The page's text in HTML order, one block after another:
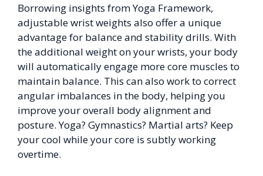
Borrowing insights from Yoga Framework,
adjustable wrist weights also offer a unique
advantage for balance and stability drills. With
the additional weight on your wrists, your body
will automatically engage more core muscles to
maintain balance. This can also work to correct
angular imbalances in the body, helping you
improve your overall body alignment and
posture. Yoga? Gymnastics? Martial arts? Keep
your cool while your core is subtly working
overtime.